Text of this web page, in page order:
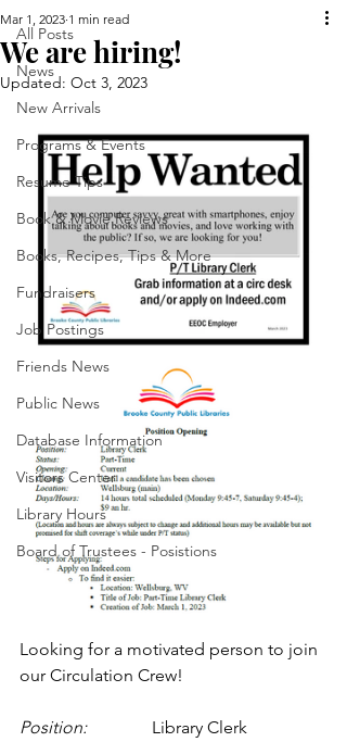
All Posts
News
New Arrivals
Programs & Events
Resume Tips
Book & Movie Reviews
Books, Recipes, Tips & More
Fundraisers
Job Postings
Friends News
Public News
Database Information
Visitors Center
Library Hours
Board of Trustees - Posistions
We are hiring!
Mar 1, 2023 1 min read
Updated: Oct 3, 2023
Looking for a motivated person to join
our Circulation Crew!
Position:
               Library Clerk